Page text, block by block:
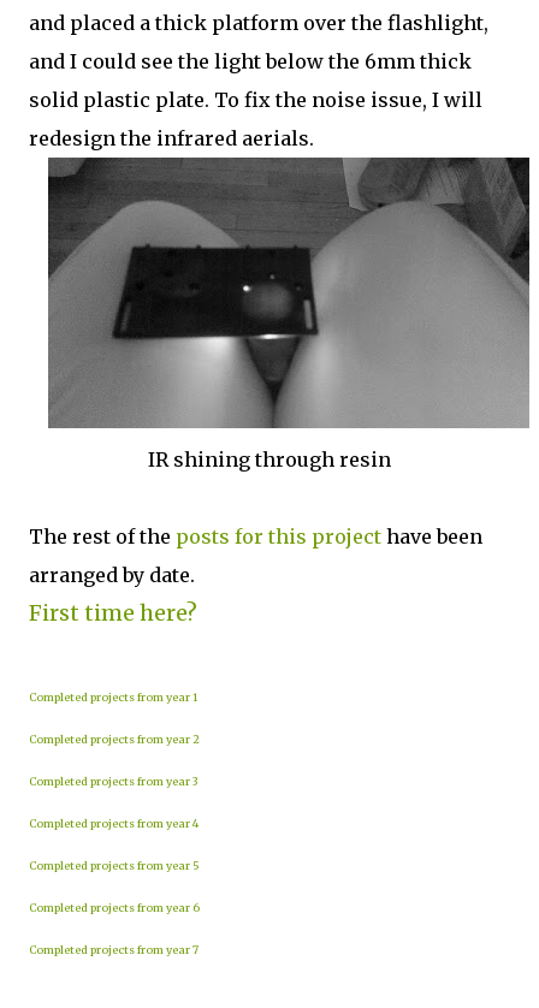
and placed a thick platform over the flashlight,
and I could see the light below the 6mm thick
solid plastic plate. To fix the noise issue, I will
redesign the infrared aerials.
IR shining through resin
The rest of the posts for this project have been
arranged by date.
First time here?
Completed projects from year 1
Completed projects from year 2
Completed projects from year 3
Completed projects from year 4
Completed projects from year 5
Completed projects from year 6
Completed projects from year 7